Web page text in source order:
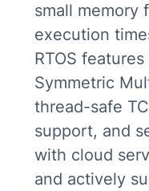
small memory
execution
RTOS
Symmetric
thread-safe
support, and
with cloud
and actively